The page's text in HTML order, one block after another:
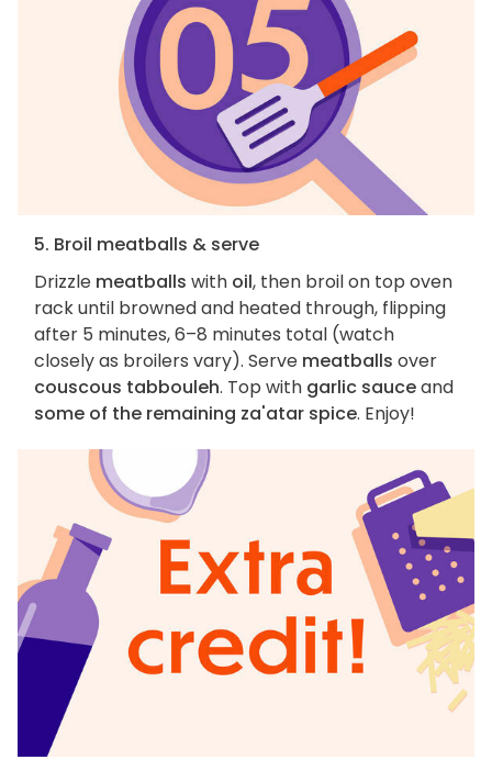
5. Broil meatballs & serve
Drizzle meatballs with oil, then broil on top oven
rack until browned and heated through, flipping
after 5 minutes, 6–8 minutes total (watch
closely as broilers vary). Serve meatballs over
couscous tabbouleh. Top with garlic sauceand
some of the remaining za'atar spice. Enjoy!